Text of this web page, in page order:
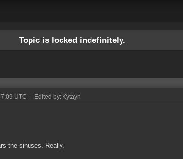
Topic is locked indefinitely.
UTC Edited by: Kytayn
the sinuses. Really.